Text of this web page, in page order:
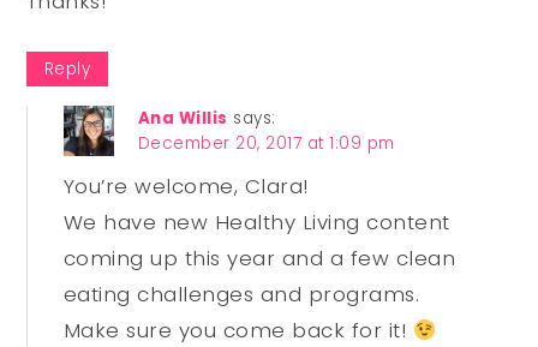
Reply
Ana Willis says:
December 20, 2017 at 1:09 pm
You’re welcome, Clara!
We have new Healthy Living content
coming up this year and a few clean
eating challenges and programs.
Make sure you come back for it!